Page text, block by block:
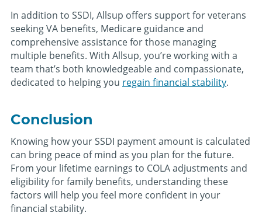
In addition to SSDI, Allsup offers support for veterans
seeking VA benefits, Medicare guidance and
comprehensive assistance for those managing
multiple benefits. With Allsup, you’re working with a
team that’s both knowledgeable and compassionate,
dedicated to helping you regain financial stability.
Conclusion
Knowing how your SSDI payment amount is calculated
can bring peace of mind as you plan for the future.
From your lifetime earnings to COLA adjustments and
eligibility for family benefits, understanding these
factors will help you feel more confident in your
financial stability.